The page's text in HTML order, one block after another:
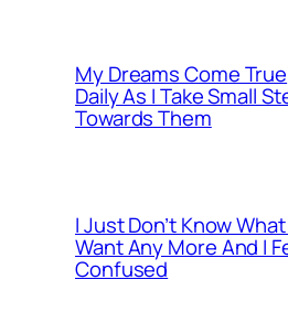
My Dreams Come True
Daily As I Take Small
Towards Them
I Just Don’t Know What
Want Any More And I
Confused